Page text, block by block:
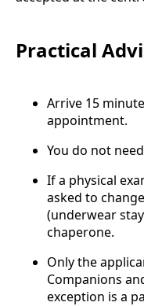
Practical
Arrive 15
appointment.
You do not
If a physical
asked to
(underwear
chaperone.
Only the
Companions
exception is a